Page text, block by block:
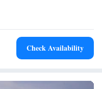
can facilitate an airport shuttle
Check Availability